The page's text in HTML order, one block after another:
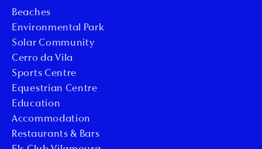
Beaches
Environmental Park
Solar Community
Cerro da Vila
Sports Centre
Equestrian Centre
Education
Accommodation
Restaurants & Bars